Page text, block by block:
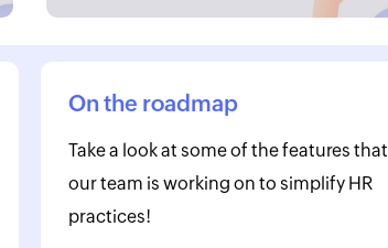
On the roadmap
Take a look at some of the features that
our team is working on to simplify HR
practices!